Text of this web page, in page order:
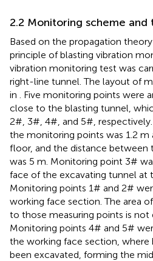
2.2 Monitoring scheme and
Based on the propagation
principle of blasting vibration
vibration monitoring test was
right-line tunnel. The layout of
in
. Five monitoring points were
close to the blasting tunnel,
2#, 3#, 4#, and 5#,
the monitoring points was 1.2
floor, and the distance between
was 5 m. Monitoring point 3#
face of the excavating tunnel at
Monitoring points 1# and 2#
working face section. The area
to those measuring points is not
Monitoring points 4# and 5#
the working face section, where
been excavated, forming the